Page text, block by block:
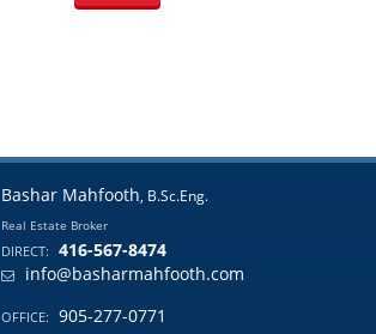
Bashar Mahfooth, B.Sc.Eng.
Real Estate Broker
DIRECT: 416-567-8474
info@basharmahfooth.com
OFFICE: 905-277-0771